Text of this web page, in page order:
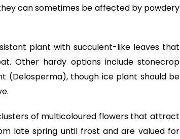
can sometimes be affected by powdery
plant with succulent-like leaves that
Other hardy options include stonecrop
(Delosperma), though ice plant should be
of multicoloured flowers that attract
late spring until frost and are valued for